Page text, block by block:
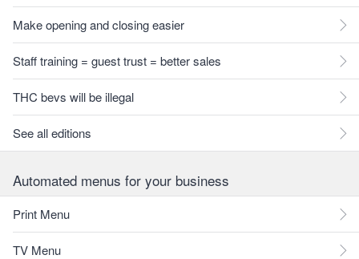
Make opening and closing easier
Staff training = guest trust = better sales
THC bevs will be illegal
See all editions
Automated menus for your business
Print Menu
TV Menu